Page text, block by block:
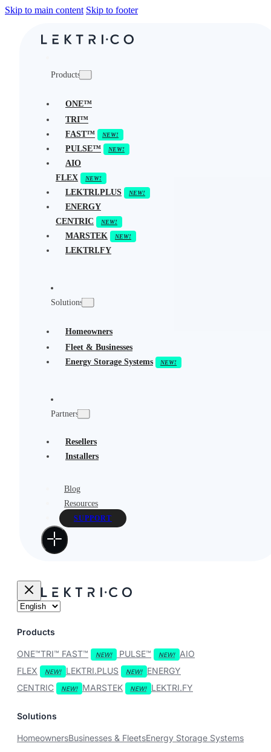
Skip to main content Skip to footer
Products
ONE™
TRI™
FAST™
PULSE™
AIO
FLEX
LEKTRI.PLUS
ENERGY
CENTRIC
MARSTEK
LEKTRI.FY
Solutions
Homeowners
Fleet & Businesses
Energy Storage Systems
Partners
Resellers
Installers
Blog
Resources
SUPPORT
Products
ONE™TRI™ FAST™ PULSE™
AIO
FLEX
LEKTRI.PLUS
ENERGY
CENTRIC
MARSTEK LEKTRI.FY
Solutions
HomeownersBusinesses & FleetsEnergy Storage Systems